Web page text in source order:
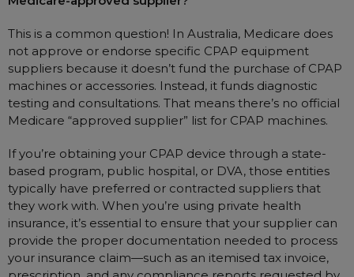
This is a common question! In Australia, Medicare does
not approve or endorse specific CPAP equipment
suppliers because it doesn’t fund the purchase of CPAP
machines or accessories. Instead, it funds diagnostic
testing and consultations. That means there’s no official
Medicare “approved supplier” list for CPAP machines.
If you’re obtaining your CPAP device through a state-
based program, public hospital, or DVA, those entities
typically have preferred or contracted suppliers that
they work with. When you’re using private health
insurance, it’s essential to ensure that your supplier can
provide the proper documentation needed to process
your insurance claim—such as an itemised tax invoice,